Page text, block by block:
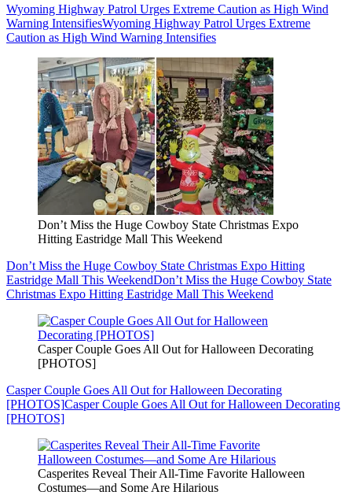
Wyoming Highway Patrol Urges Extreme Caution as High Wind
Warning IntensifiesWyoming Highway Patrol Urges Extreme
Caution as High Wind Warning Intensifies
Don’t Miss the Huge Cowboy State Christmas Expo
Hitting Eastridge Mall This Weekend
Don’t Miss the Huge Cowboy State Christmas Expo Hitting
Eastridge Mall This WeekendDon’t Miss the Huge Cowboy State
Christmas Expo Hitting Eastridge Mall This Weekend
Casper Couple Goes All Out for Halloween Decorating
[PHOTOS]
Casper Couple Goes All Out for Halloween Decorating
[PHOTOS]Casper Couple Goes All Out for Halloween Decorating
[PHOTOS]
Casperites Reveal Their All-Time Favorite Halloween
Costumes—and Some Are Hilarious